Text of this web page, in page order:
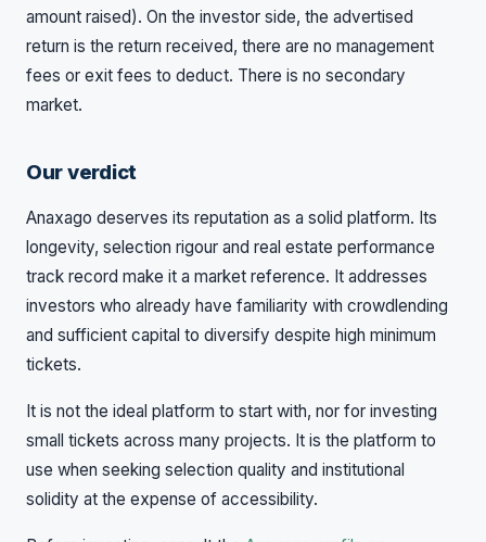
amount raised). On the investor side, the advertised
return is the return received, there are no management
fees or exit fees to deduct. There is no secondary
market.
Our verdict
Anaxago deserves its reputation as a solid platform. Its
longevity, selection rigour and real estate performance
track record make it a market reference. It addresses
investors who already have familiarity with crowdlending
and sufficient capital to diversify despite high minimum
tickets.
It is not the ideal platform to start with, nor for investing
small tickets across many projects. It is the platform to
use when seeking selection quality and institutional
solidity at the expense of accessibility.